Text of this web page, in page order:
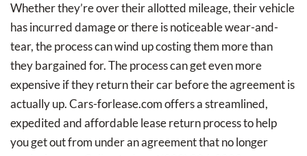
Whether they’re over their allotted mileage, their vehicle
has incurred damage or there is noticeable wear-and-
tear, the process can wind up costing them more than
they bargained for. The process can get even more
expensive if they return their car before the agreement is
actually up. Cars-forlease.com offers a streamlined,
expedited and affordable lease return process to help
you get out from under an agreement that no longer